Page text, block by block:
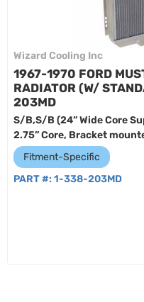
Wizard Cooling Inc
1967-1970 FORD
RADIATOR (W/
203MD
S/B,S/B (24” Wide Core
2.75” Core, Bracket
Fitment-Specific
PART #: 1-338-203MD